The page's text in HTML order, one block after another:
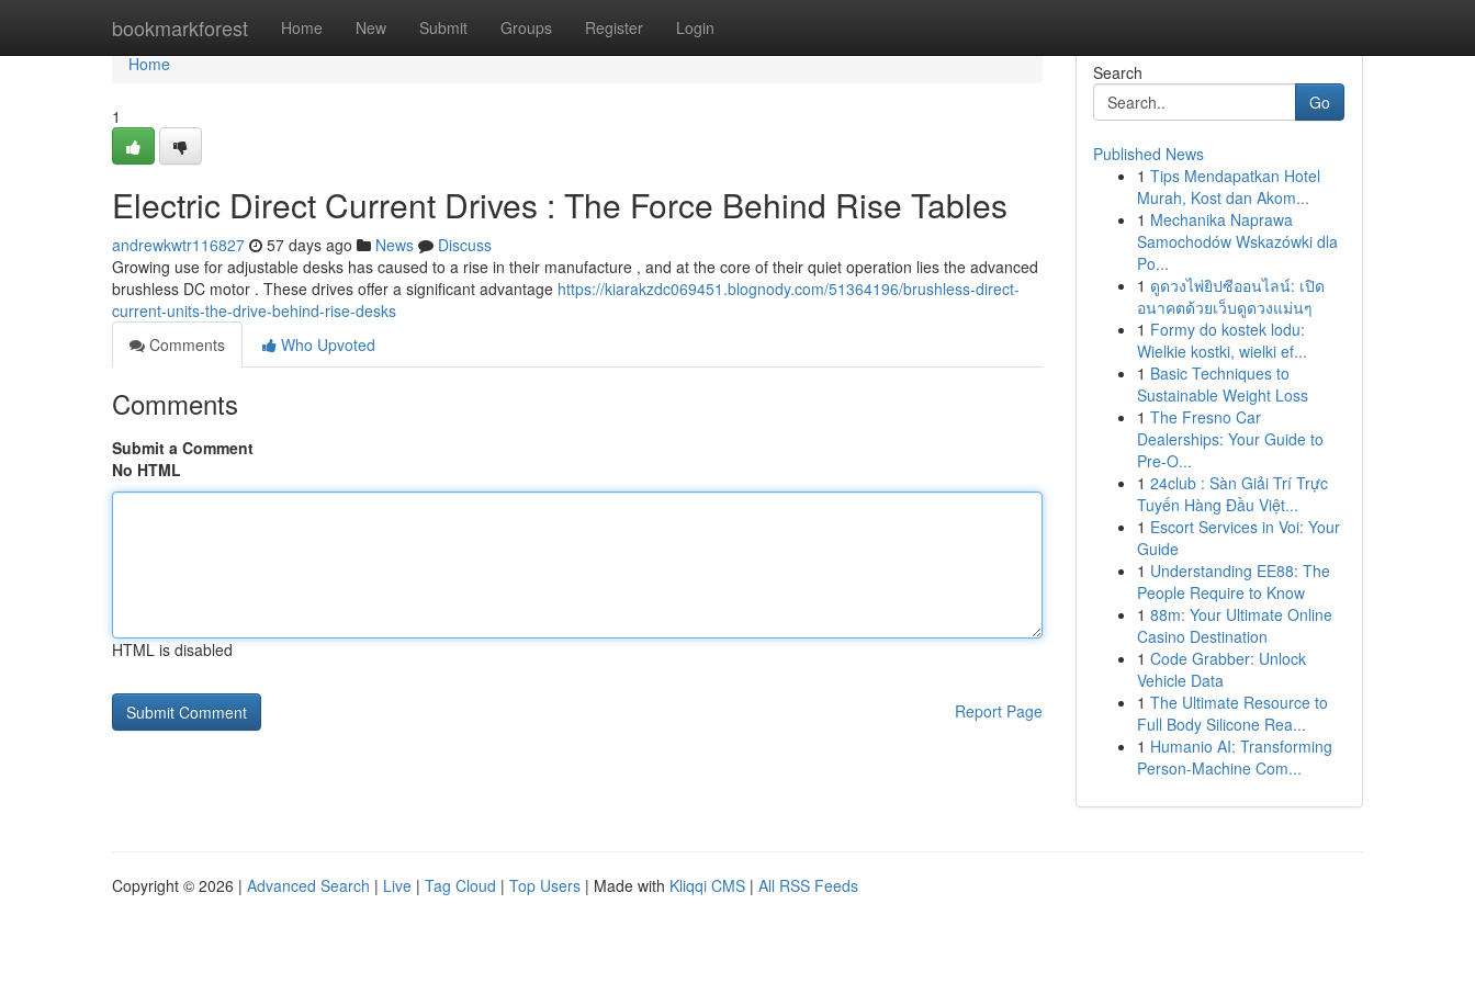
bookmarkforest Home New Submit Groups Register Login
Home
Home
1
Electric Direct Current Drives : The Force Behind Rise Tables
andrewkwtr116827 57 days ago News
Discuss
Growing use for adjustable desks has caused to a rise in their manufacture , and at the core of their quiet operation lies the advanced
brushless DC motor . These drives offer a significant advantage https://kiarakzdc069451.blognody.com/51364196/brushless-direct-
current-units-the-drive-behind-rise-desks
Comments
Who Upvoted
Comments
Submit a Comment
No HTML
HTML is disabled
Report Page
Search
Go
Published News
1 Tips Mendapatkan Hotel
Murah, Kost dan Akom...
1 Mechanika Naprawa
Samochodów Wskazówki dla
Po...
1 ดูดวงไพ่ยิปซีออนไลน์: เปิด
อนาคตด้วยเว็บดูดวงแม่นๆ
1 Formy do kostek lodu:
Wielkie kostki, wielki ef...
1 Basic Techniques to
Sustainable Weight Loss
1 The Fresno Car
Dealerships: Your Guide to
Pre-O...
1 24club : Sàn Giải Trí Trực
Tuyến Hàng Đầu Việt...
1 Escort Services in Voi: Your
Guide
1 Understanding EE88: The
People Require to Know
1 88m: Your Ultimate Online
Casino Destination
1 Code Grabber: Unlock
Vehicle Data
1 The Ultimate Resource to
Full Body Silicone Rea...
1 Humanio AI: Transforming
Person-Machine Com...
Copyright © 2026 | Advanced Search | Live | Tag Cloud | Top Users | Made with Kliqqi CMS | All RSS Feeds